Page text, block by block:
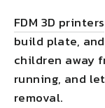
FDM 3D printers
build plate,
children away
running, and
removal.